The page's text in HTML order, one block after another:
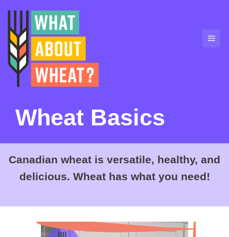
content
Wheat Basics
Canadian wheat is versatile, healthy, and
delicious. Wheat has what you need!